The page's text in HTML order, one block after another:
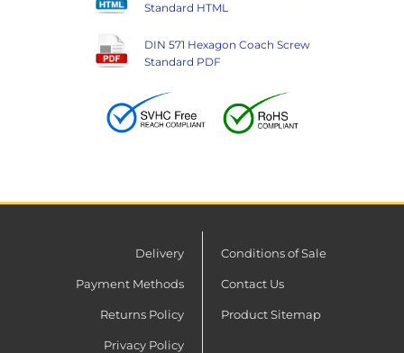
Standard HTML
DIN 571 Hexagon Coach Screw
Standard PDF
Delivery
Payment Methods
Returns Policy
Privacy Policy
Conditions of Sale
Contact Us
Product Sitemap